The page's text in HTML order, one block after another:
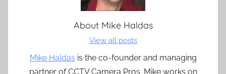
About Mike Haldas
View all posts
Mike Haldas is the co-founder and managing
partner of CCTV Camera Pros. Mike works on